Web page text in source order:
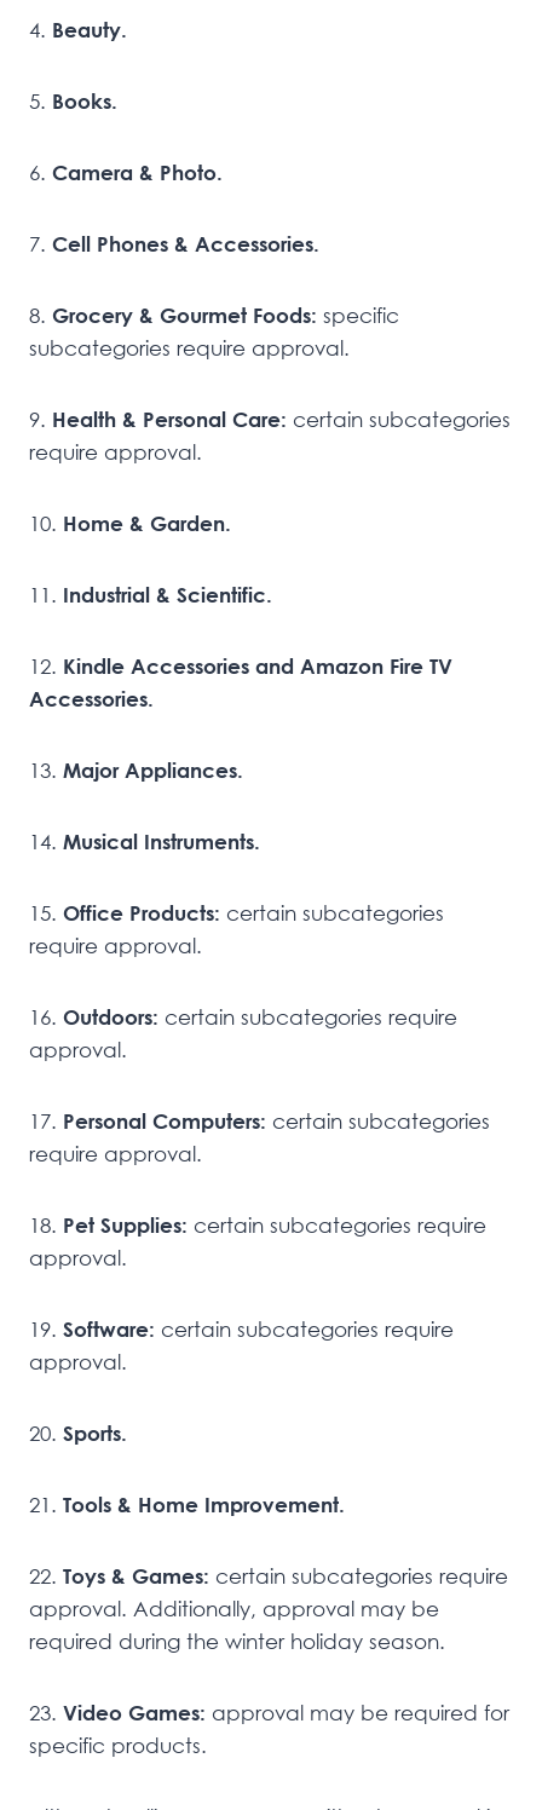
4. Beauty.
5. Books.
6. Camera & Photo.
7. Cell Phones & Accessories.
8. Grocery & Gourmet Foods: specific
subcategories require approval.
9. Health & Personal Care: certain subcategories
require approval.
10. Home & Garden.
11. Industrial & Scientific.
12. Kindle Accessories and Amazon Fire TV
Accessories.
13. Major Appliances.
14. Musical Instruments.
15. Office Products: certain subcategories
require approval.
16. Outdoors: certain subcategories require
approval.
17. Personal Computers: certain subcategories
require approval.
18. Pet Supplies: certain subcategories require
approval.
19. Software: certain subcategories require
approval.
20. Sports.
21. Tools & Home Improvement.
22. Toys & Games: certain subcategories require
approval. Additionally, approval may be
required during the winter holiday season.
23. Video Games: approval may be required for
specific products.